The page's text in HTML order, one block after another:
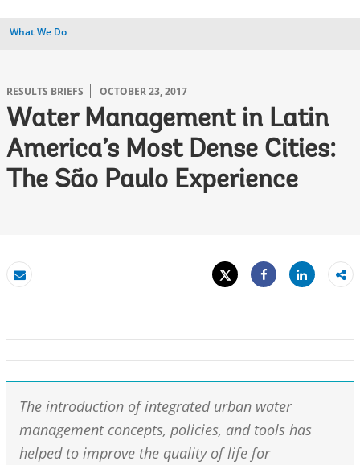
What We Do
RESULTS BRIEFS OCTOBER 23, 2017
Water Management in Latin
America’s Most Dense Cities:
The São Paulo Experience
Email
Tweet
Share
Share
The introduction of integrated urban water
management concepts, policies, and tools has
helped to improve the quality of life for